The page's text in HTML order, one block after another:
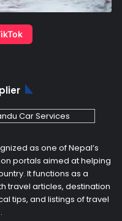
as one of Nepal’s
portals aimed at helping
It functions as a
travel articles, destination
tips, and listings of travel